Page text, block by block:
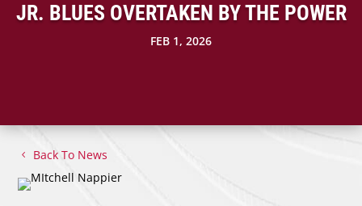
JR. BLUES OVERTAKEN BY THE POWER
FEB 1, 2026
Back To News